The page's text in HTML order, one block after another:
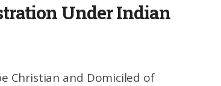
Under Indian
Christian and Domiciled of